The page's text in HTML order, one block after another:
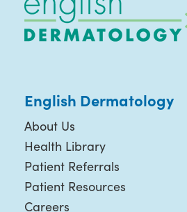
English Dermatology
About Us
Health Library
Patient Referrals
Patient Resources
Careers